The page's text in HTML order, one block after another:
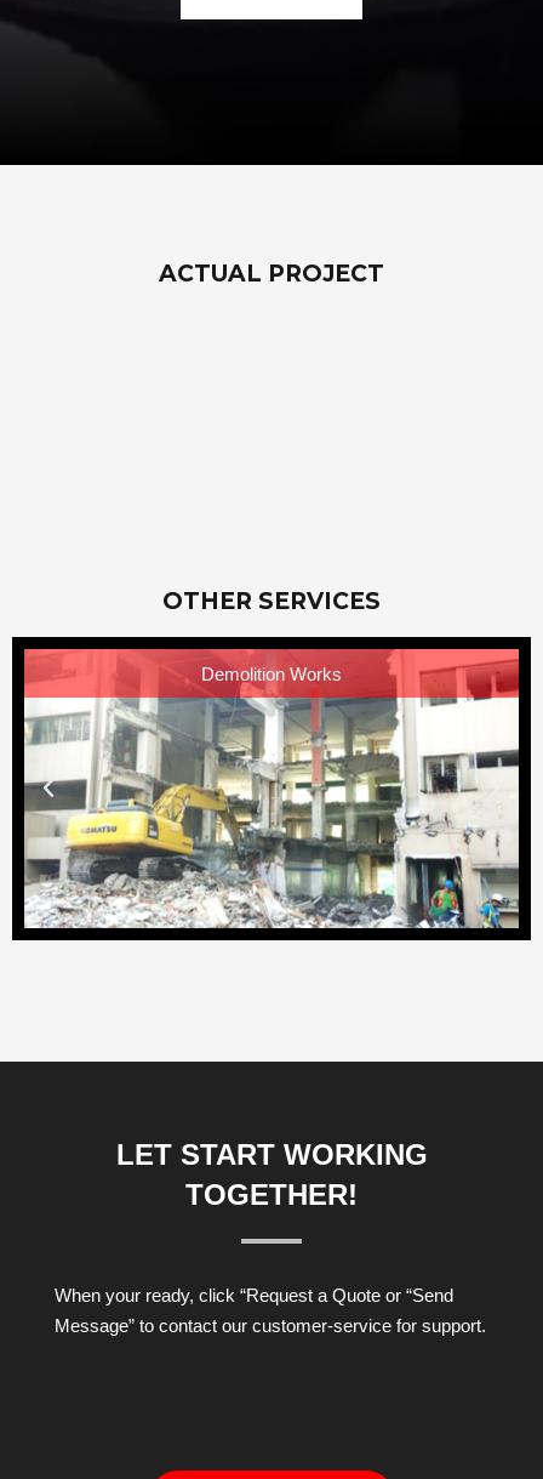
ACTUAL PROJECT
OTHER SERVICES
Demolition Works
LET START WORKING
TOGETHER!
When your ready, click “Request a Quote or “Send
Message” to contact our customer-service for support.